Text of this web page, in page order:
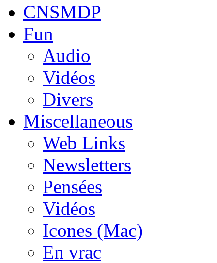
CNSMDP
Fun
Audio
Vidéos
Divers
Miscellaneous
Web Links
Newsletters
Pensées
Vidéos
Icones (Mac)
En vrac